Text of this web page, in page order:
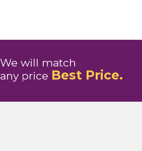
We will match
any price Best Price